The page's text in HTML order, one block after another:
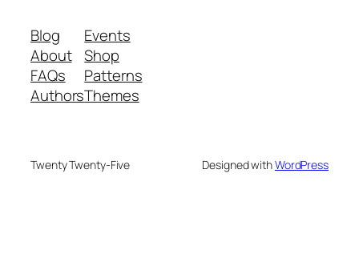
Blog
About
FAQs
Authors
Events
Shop
Patterns
Themes
Twenty Twenty-Five Designed withWordPress